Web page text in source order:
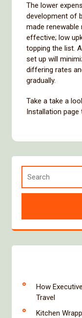
The lower
development of
made
effective; low
topping the list.
set up will
differing rates
gradually.
Take a take a
Installation page
How
Travel
Kitchen